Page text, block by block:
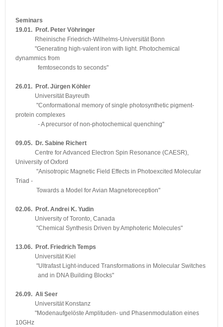
Seminars
19.01. Prof. Peter Vöhringer
Rheinische Friedrich-Wilhelms-Universität Bonn
"Generating high-valent iron with light. Photochemical
dynammics from
femtoseconds to seconds"
26.01. Prof. Jürgen Köhler
Universität Bayreuth
"Conformational memory of single photosynthetic pigment-
protein complexes
- A precursor of non-photochemical quenching"
09.05. Dr. Sabine Richert
Centre for Advanced Electron Spin Resonance (CAESR),
University of Oxford
"Anisotropic Magnetic Field Effects in Photoexcited Molecular
Triad -
Towards a Model for Avian Magnetoreception"
02.06. Prof. Andrei K. Yudin
University of Toronto, Canada
"Chemical Synthesis Driven by Amphoteric Molecules"
13.06. Prof. Friedrich Temps
Universität Kiel
"Ultrafast Light-induced Transformations in Molecular Switches
and in DNA Building Blocks"
26.09. Ali Seer
Universität Konstanz
"Modenaufgelöste Amplituden- und Phasenmodulation eines
10GHz